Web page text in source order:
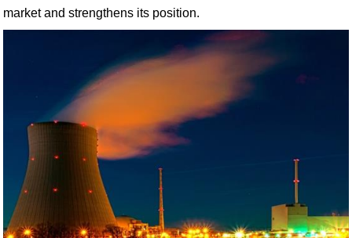
market and strengthens its position.